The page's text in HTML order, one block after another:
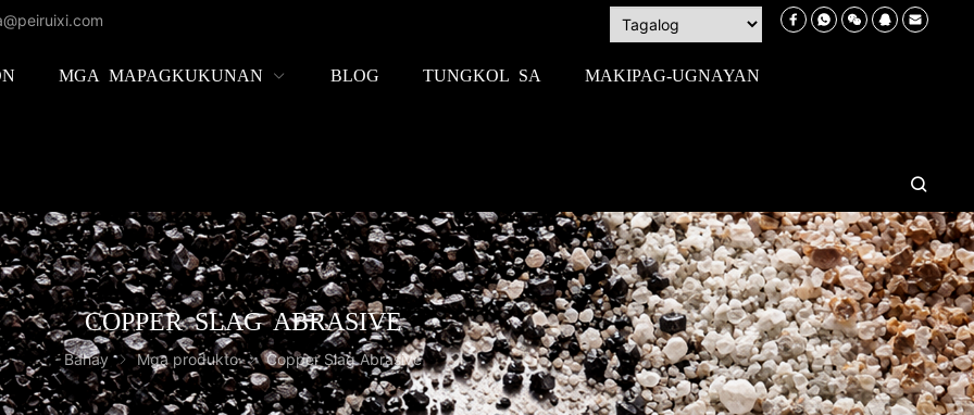
MGA MAPAGKUKUNAN BLOG TUNGKOL SA MAKIPAG-UGNAYAN
COPPER SLAG ABRASIVE
Bahay Mga produkto Copper Slag Abrasive